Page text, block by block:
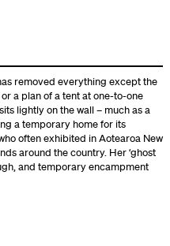
removed everything except the
a plan of a tent at one-to-one
lightly on the wall – much as a
a temporary home for its
often exhibited in Aotearoa New
around the country. Her ‘ghost
and temporary encampment